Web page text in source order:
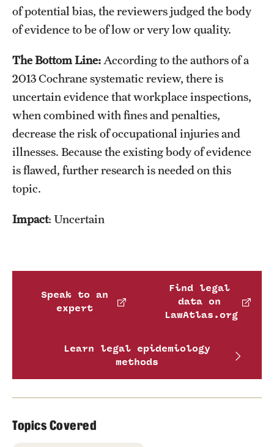
of potential bias, the reviewers judged the body
of evidence to be of low or very low quality.
The Bottom Line: According to the authors of a
2013 Cochrane systematic review, there is
uncertain evidence that workplace inspections,
when combined with fines and penalties,
decrease the risk of occupational injuries and
illnesses. Because the existing body of evidence
is flawed, further research is needed on this
topic.
Impact: Uncertain
Speak to an
expert
Find legal
data on
LawAtlas.org
Learn legal epidemiology
methods
Topics Covered